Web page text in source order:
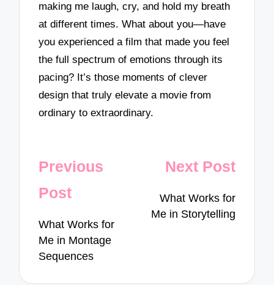
making me laugh, cry, and hold my breath
at different times. What about you—have
you experienced a film that made you feel
the full spectrum of emotions through its
pacing? It’s those moments of clever
design that truly elevate a movie from
ordinary to extraordinary.
Post
navigation
Previous
Post
What Works for
Me in Montage
Sequences
Next Post
What Works for
Me in Storytelling